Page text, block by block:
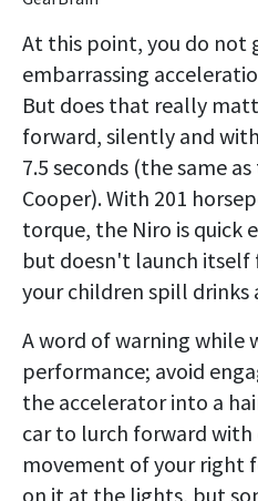
At this point, you do not
embarrassing
But does that really
forward, silently and
7.5 seconds (the same
Cooper). With 201
torque, the Niro is quick
but doesn't launch
your children spill
A word of warning while
performance; avoid
the accelerator into a
car to lurch forward with
movement of your right
on it at the lights, but